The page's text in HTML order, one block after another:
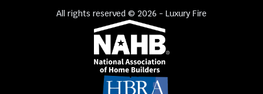
All rights reserved © 2026 - Luxury Fire